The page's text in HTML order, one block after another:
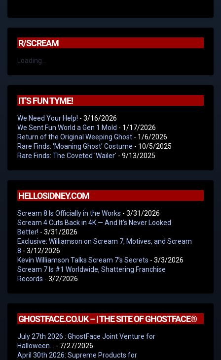
R/SCREAM
Loading...
IT'S FUN TYME!
We Need Your Help! - 3/16/2026
We Sent Fun World a Gen 1 Mold - 1/17/2026
Return of the Original Weeping Ghost - 1/6/2026
Rare Finds: 'Moaning Ghost' Costume - 10/5/2025
Rare Finds: The Coveted 'Wailer' - 9/13/2025
HELLOSIDNEY.COM
Scream 8 Is Officially in the Works - 3/31/2026
Scream 4 Cuts Back in 4K — And It’s Never Looked
Better! - 3/31/2026
Exclusive: Williamson on Scream 7, Motives, and Scream
8 - 3/12/2026
Kevin Williamson Talks Scream 7’s Secrets - 3/3/2026
Scream 7 Is #1 Worldwide, Shattering Franchise
Records - 3/2/2026
GHOSTFACE.CO.UK – | THE SITE OF GHOSTFACE®
July 27th 2026 : GhostFace Joint Venture for
Halloween…
- 7/27/2026
April 30th 2026: Supreme Products for